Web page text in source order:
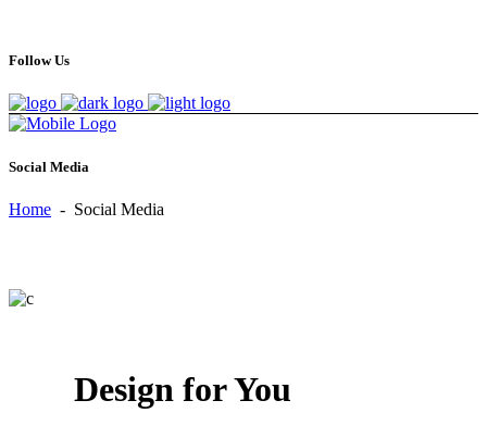
Follow Us
Social Media
Home - Social Media
Design for You